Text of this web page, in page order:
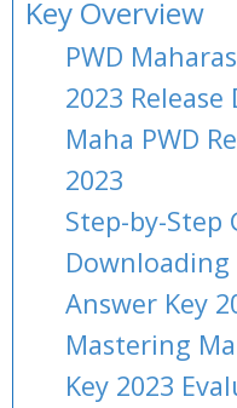
Key Overview
PWD
2023 Release
Maha PWD
2023
Step-by-Step
Downloading
Answer Key
Mastering
Key 2023